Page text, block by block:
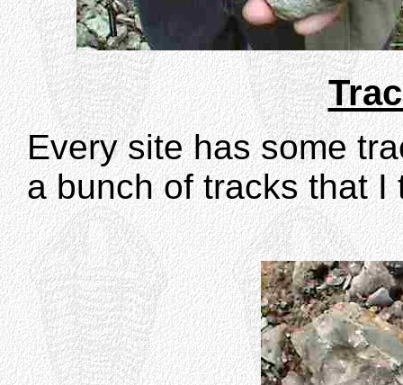
Every site has some
a bunch of tracks that I